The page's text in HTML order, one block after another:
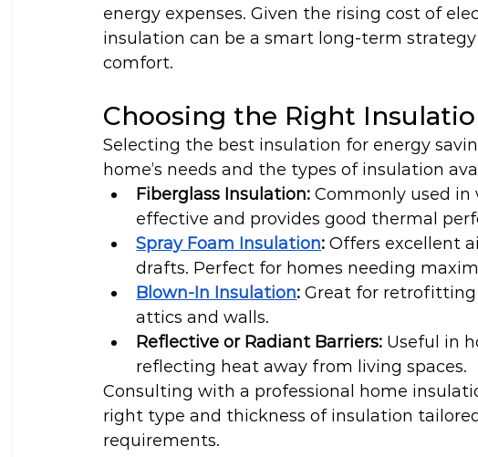
energy expenses. Given the rising cost of
insulation can be a smart long-term
comfort.
Choosing the Right
Selecting the best insulation for energy
home’s needs and the types of insulation
Fiberglass Insulation: Commonly used in
effective and provides good thermal
Spray Foam Insulation: Offers excellent
drafts. Perfect for homes needing
Blown-In Insulation: Great for retrofitting
attics and walls.
Reflective or Radiant Barriers: Useful in
reflecting heat away from living spaces.
Consulting with a professional home
right type and thickness of insulation
requirements.